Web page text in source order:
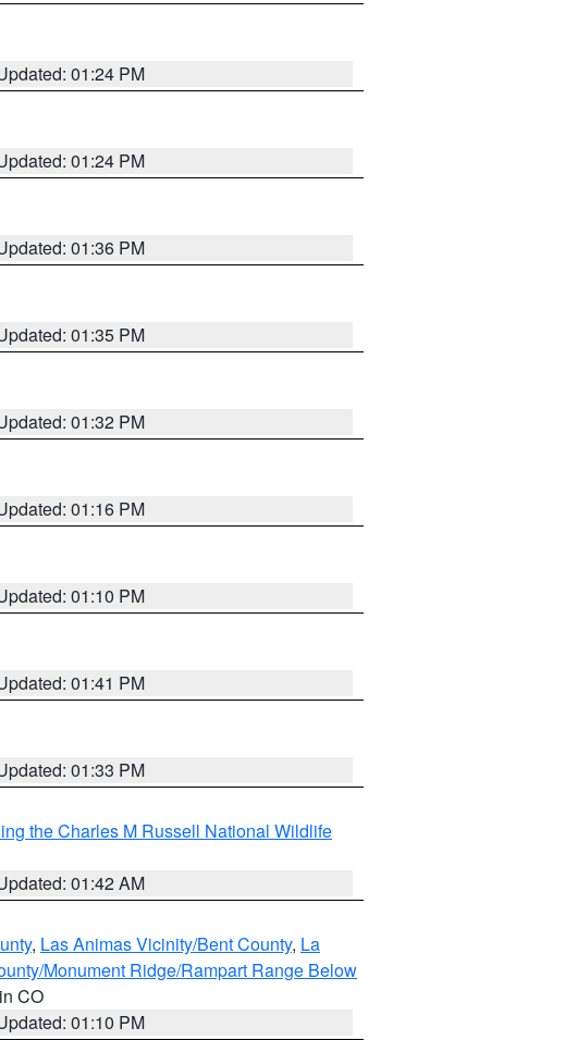
01:24 PM
01:24 PM
01:36 PM
01:35 PM
01:32 PM
01:16 PM
01:10 PM
01:41 PM
01:33 PM
the Charles M Russell National Wildlife
01:42 AM
, Las Animas Vicinity/Bent County, La
Monument Ridge/Rampart Range Below
CO
01:10 PM